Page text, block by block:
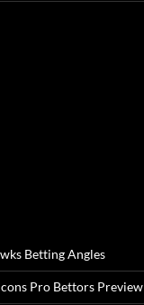
Betting Angles
Pro Bettors Preview